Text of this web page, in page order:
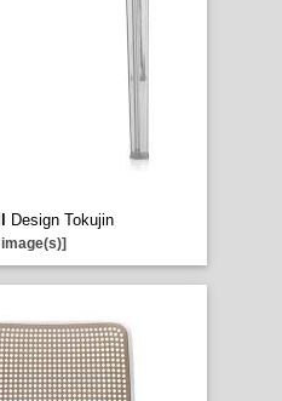
Design Tokujin
image(s)]